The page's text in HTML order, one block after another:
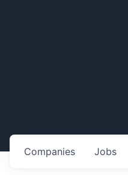
Jobs
Companies